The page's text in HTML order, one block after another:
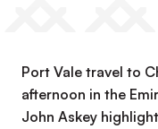
Port Vale travel to
afternoon in the
John Askey